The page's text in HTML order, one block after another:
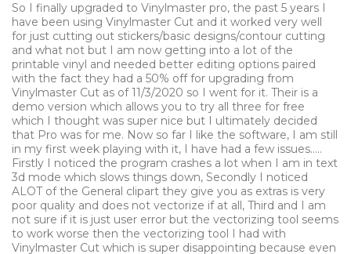
So I finally upgraded to Vinylmaster pro, the past 5 years I
have been using Vinylmaster Cut and it worked very well
for just cutting out stickers/basic designs/contour cutting
and what not but I am now getting into a lot of the
printable vinyl and needed better editing options paired
with the fact they had a 50% off for upgrading from
Vinylmaster Cut as of 11/3/2020 so I went for it. Their is a
demo version which allows you to try all three for free
which I thought was super nice but I ultimately decided
that Pro was for me. Now so far I like the software, I am still
in my first week playing with it, I have had a few issues.....
Firstly I noticed the program crashes a lot when I am in text
3d mode which slows things down, Secondly I noticed
ALOT of the General clipart they give you as extras is very
poor quality and does not vectorize if at all, Third and I am
not sure if it is just user error but the vectorizing tool seems
to work worse then the vectorizing tool I had with
Vinylmaster Cut which is super disappointing because even